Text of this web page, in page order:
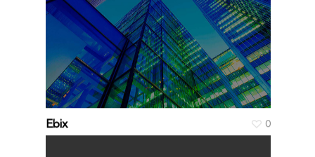
Ebix 0